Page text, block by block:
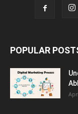
POPULAR